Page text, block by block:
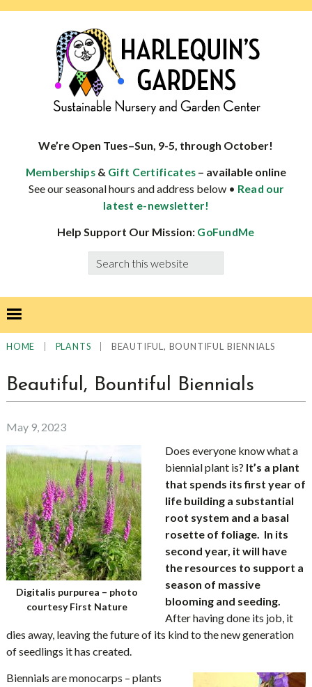
specialist
well-
adapted
We’re Open Tues–Sun, 9-5, through October!
Memberships & Gift Certificates – available online
See our seasonal hours and address below • Read our
latest e-newsletter!
Help Support Our Mission: GoFundMe
Search
this
HOME PLANTS BEAUTIFUL, BOUNTIFUL BIENNIALS
Beautiful, Bountiful Biennials
May 9, 2023
Digitalis purpurea – photo
courtesy First Nature
Does everyone know what a
biennial plant is? It’s a plant
that spends its first year of
life building a substantial
root system and a basal
rosette of foliage. In its
second year, it will have
the resources to support a
season of massive
blooming and seeding.
Afterhaving done its job, it
dies away, leaving the future of its kind to the new generation
of seedlings it has created.
Biennials are monocarps – plants